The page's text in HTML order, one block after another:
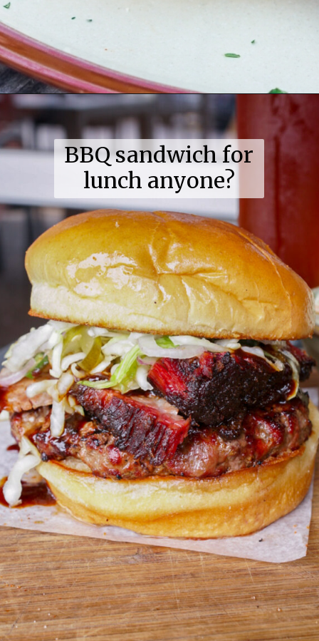
Opening
BBQ sandwich for
lunch anyone?